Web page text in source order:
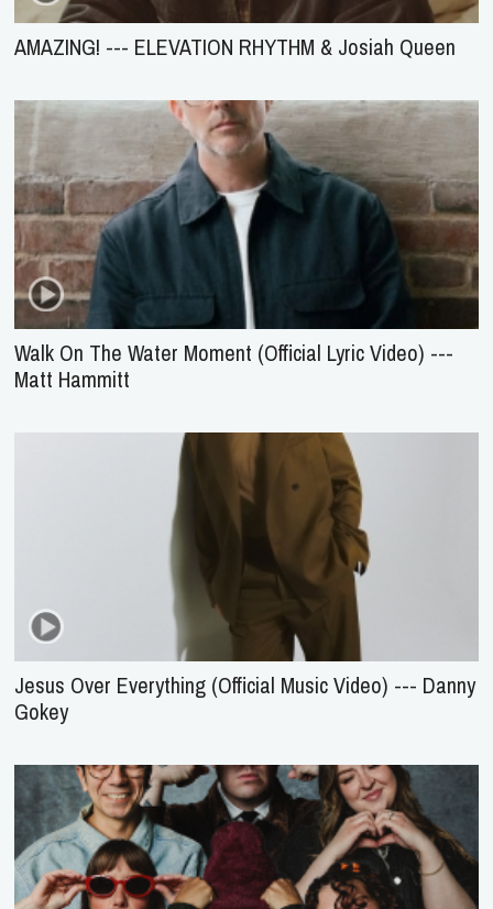
AMAZING! --- ELEVATION RHYTHM & Josiah Queen
Walk On The Water Moment (Official Lyric Video) ---
Matt Hammitt
Jesus Over Everything (Official Music Video) --- Danny
Gokey